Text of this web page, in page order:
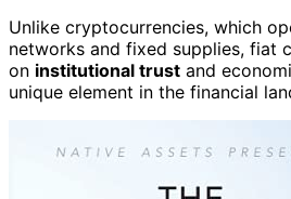
Unlike cryptocurrencies, which
networks and fixed supplies, fiat
on institutional trust and
unique element in the financial